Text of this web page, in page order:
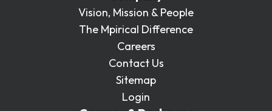
Vision, Mission & People
The Mpirical Difference
Careers
Contact Us
Sitemap
Login